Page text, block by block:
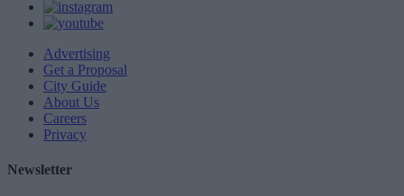
Advertising
Get a Proposal
City Guide
About Us
Careers
Privacy
Newsletter